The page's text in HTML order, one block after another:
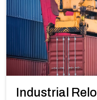
Industrial